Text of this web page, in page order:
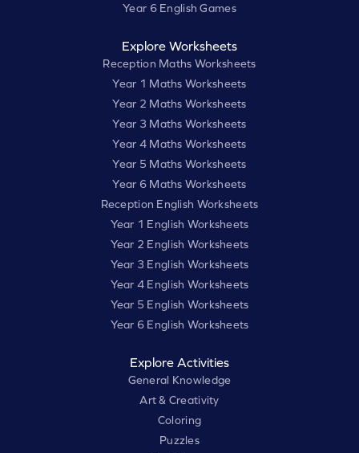
Year 6 English Games
Explore Worksheets
Reception Maths Worksheets
Year 1 Maths Worksheets
Year 2 Maths Worksheets
Year 3 Maths Worksheets
Year 4 Maths Worksheets
Year 5 Maths Worksheets
Year 6 Maths Worksheets
Reception English Worksheets
Year 1 English Worksheets
Year 2 English Worksheets
Year 3 English Worksheets
Year 4 English Worksheets
Year 5 English Worksheets
Year 6 English Worksheets
Explore Activities
General Knowledge
Art & Creativity
Coloring
Puzzles